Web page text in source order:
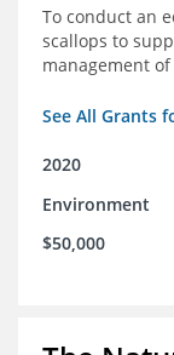
To conduct an
scallops to
management
See All Grants
2020
Environment
$50,000